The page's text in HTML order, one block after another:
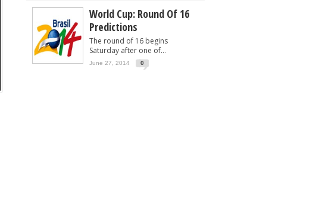
World Cup: Round Of 16
Predictions
The round of 16 begins
Saturday after one of...
June 27, 2014 0